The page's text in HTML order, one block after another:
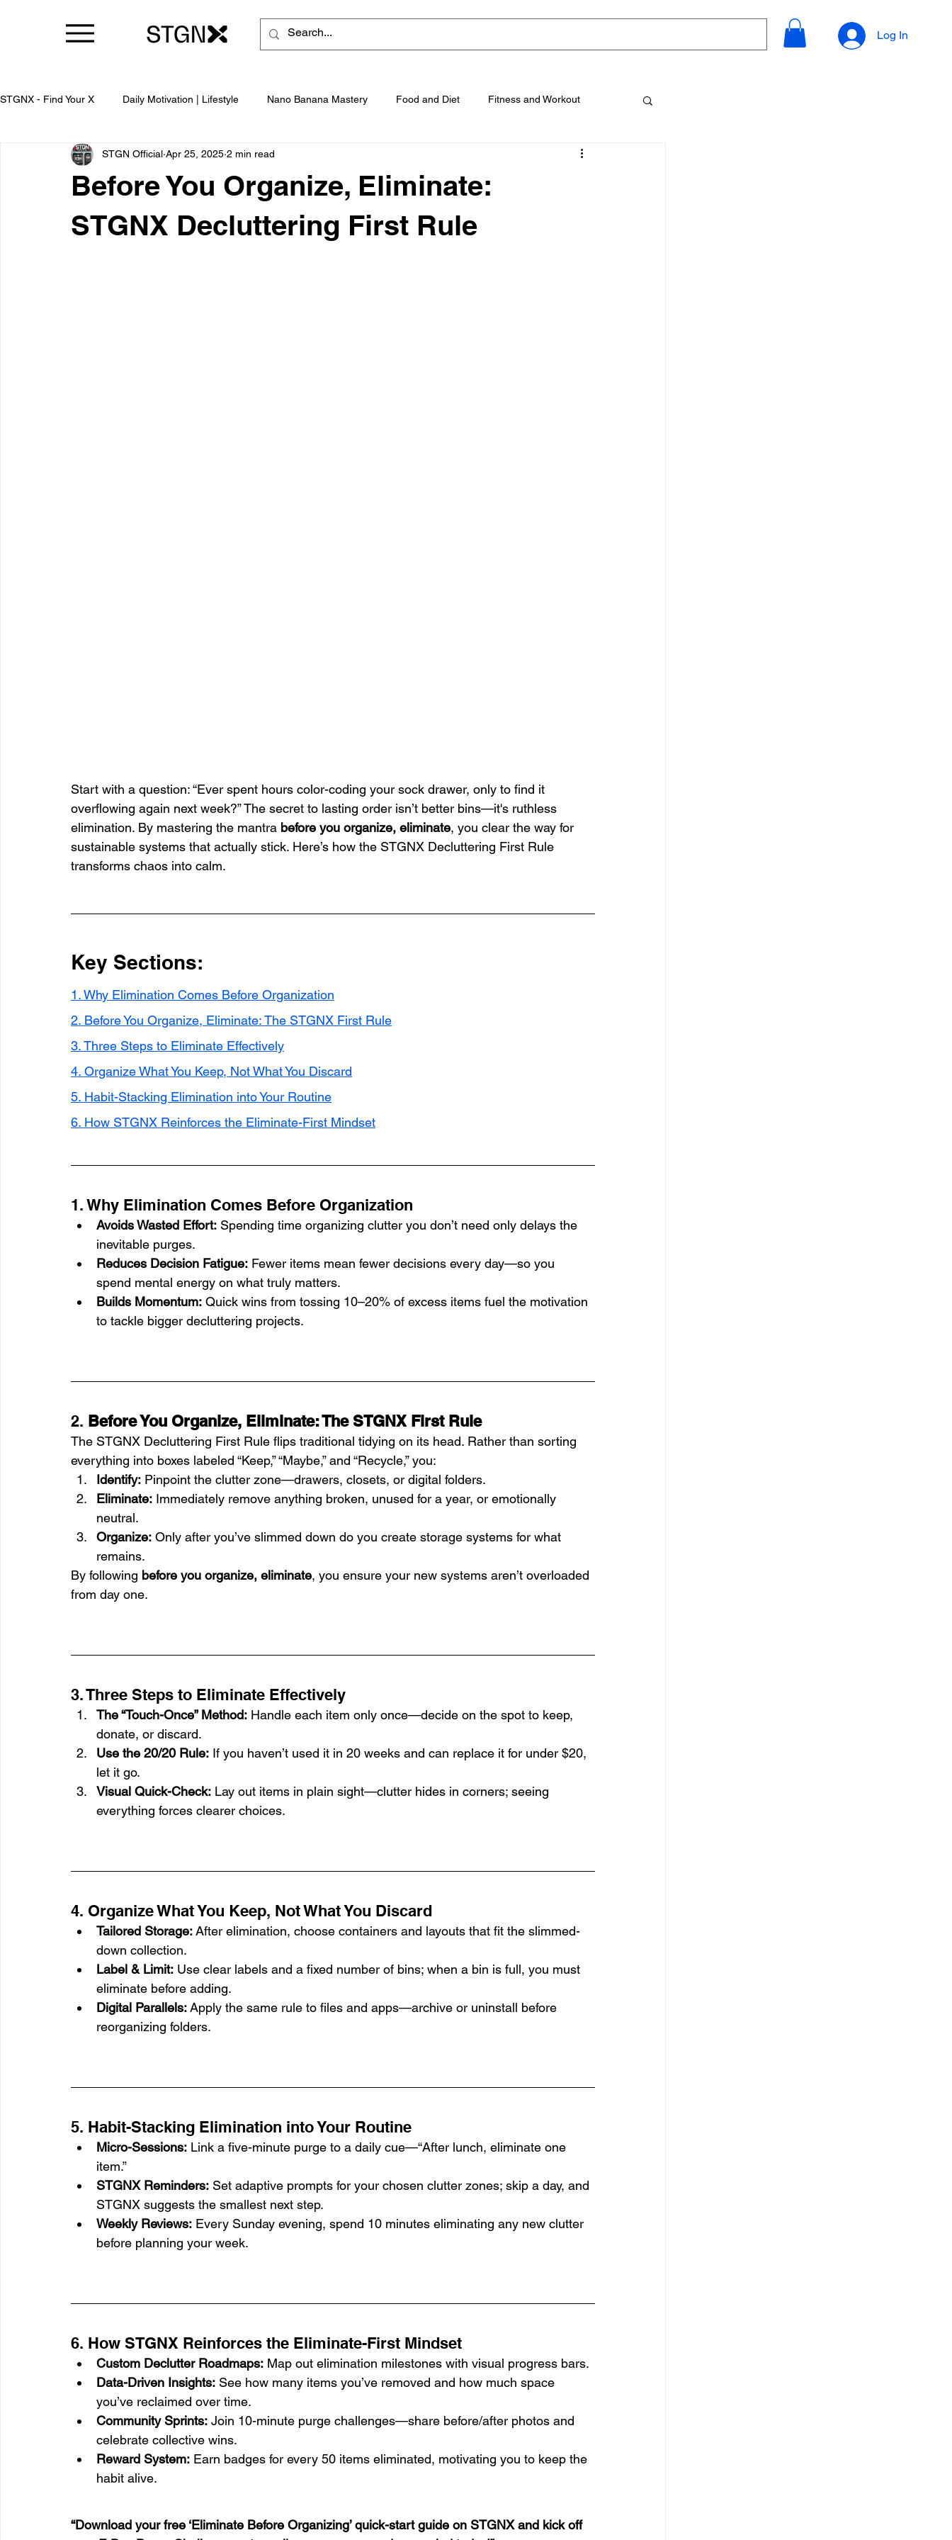
Log In
STGNX - Find Your X Daily Motivation | Lifestyle Nano Banana Mastery Food and Diet Fitness and Workout
Before You Organize, Eliminate:
STGNX Decluttering First Rule
STGN Official Apr 25, 2025 2 min read
Start with a question: “Ever spent hours color-coding your sock drawer, only to find it
overflowing again next week?” The secret to lasting order isn’t better bins—it's ruthless
elimination. By mastering the mantra before you organize, eliminate, you clear the way for
sustainable systems that actually stick. Here’s how the STGNX Decluttering First Rule
transforms chaos into calm.
Key Sections:
1. Why Elimination Comes Before Organization
2. Before You Organize, Eliminate: The STGNX First Rule
3. Three Steps to Eliminate Effectively
4. Organize What You Keep, Not What You Discard
5. Habit-Stacking Elimination into Your Routine
6. How STGNX Reinforces the Eliminate-First Mindset
1. Why Elimination Comes Before Organization
Avoids Wasted Effort: Spending time organizing clutter you don’t need only delays the
inevitable purges.
Reduces Decision Fatigue: Fewer items mean fewer decisions every day—so you
spend mental energy on what truly matters.
Builds Momentum: Quick wins from tossing 10–20% of excess items fuel the motivation
to tackle bigger decluttering projects.
2. Before You Organize, Eliminate: The STGNX First Rule
The STGNX Decluttering First Rule flips traditional tidying on its head. Rather than sorting
everything into boxes labeled “Keep,” “Maybe,” and “Recycle,” you:
Identify: Pinpoint the clutter zone—drawers, closets, or digital folders.
Eliminate: Immediately remove anything broken, unused for a year, or emotionally
neutral.
Organize: Only after you’ve slimmed down do you create storage systems for what
remains.
By following before you organize, eliminate, you ensure your new systems aren’t overloaded
from day one.
3. Three Steps to Eliminate Effectively
The “Touch-Once” Method: Handle each item only once—decide on the spot to keep,
donate, or discard.
Use the 20/20 Rule: If you haven’t used it in 20 weeks and can replace it for under $20,
let it go.
Visual Quick-Check: Lay out items in plain sight—clutter hides in corners; seeing
everything forces clearer choices.
4. Organize What You Keep, Not What You Discard
Tailored Storage: After elimination, choose containers and layouts that fit the slimmed-
down collection.
Label & Limit: Use clear labels and a fixed number of bins; when a bin is full, you must
eliminate before adding.
Digital Parallels: Apply the same rule to files and apps—archive or uninstall before
reorganizing folders.
5. Habit-Stacking Elimination into Your Routine
Micro-Sessions: Link a five-minute purge to a daily cue—“After lunch, eliminate one
item.”
STGNX Reminders: Set adaptive prompts for your chosen clutter zones; skip a day, and
STGNX suggests the smallest next step.
Weekly Reviews: Every Sunday evening, spend 10 minutes eliminating any new clutter
before planning your week.
6. How STGNX Reinforces the Eliminate-First Mindset
Custom Declutter Roadmaps: Map out elimination milestones with visual progress bars.
Data-Driven Insights: See how many items you’ve removed and how much space
you’ve reclaimed over time.
Community Sprints: Join 10-minute purge challenges—share before/after photos and
celebrate collective wins.
Reward System: Earn badges for every 50 items eliminated, motivating you to keep the
habit alive.
“Download your free ‘Eliminate Before Organizing’ quick-start guide on STGNX and kick off